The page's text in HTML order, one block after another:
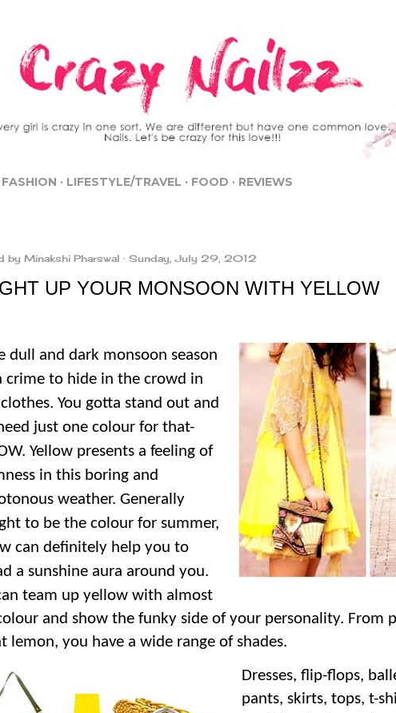
FASHION LIFESTYLE/TRAVEL FOOD REVIEWS
by Minakshi Pharswal Sunday, July 29, 2012
UP YOUR MONSOON WITH YELLOW
dull and dark monsoon season
crime to hide in the crowd in
You gotta stand out and
just one colour for that-
Yellow presents a feeling of
in this boring and
weather. Generally
to be the colour for summer,
can definitely help you to
a sunshine aura around you.
team up yellow with almost
and show the funky side of your personality. From
lemon, you have a wide range of shades.
Dresses, flip-flops,
pants, skirts, tops, t-